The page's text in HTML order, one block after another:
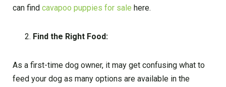
can find cavapoo puppies for sale here.
Find the Right Food:
As a first-time dog owner, it may get confusing what to
feed your dog as many options are available in the